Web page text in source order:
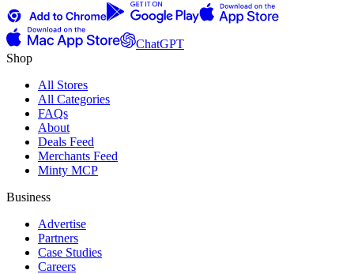
ChatGPT
Shop
All Stores
All Categories
FAQs
About
Deals Feed
Merchants Feed
Minty MCP
Business
Advertise
Partners
Case Studies
Careers